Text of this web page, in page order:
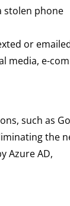
stolen phone
or
media, e-
such as
the
Azure AD,